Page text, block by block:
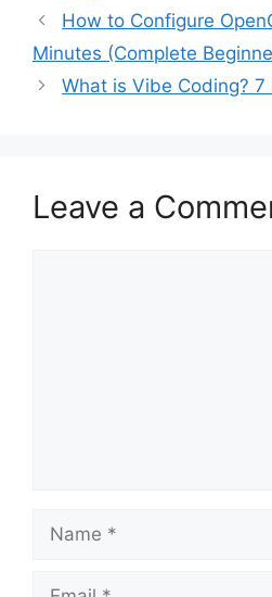
How to Configure
Minutes (Complete
What is Vibe Coding?
Leave a